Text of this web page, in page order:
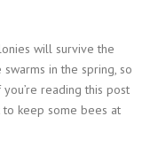
will survive the
in the spring, so
reading this post
to keep some bees at